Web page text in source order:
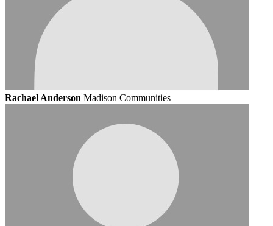
Rachael Anderson Madison Communities